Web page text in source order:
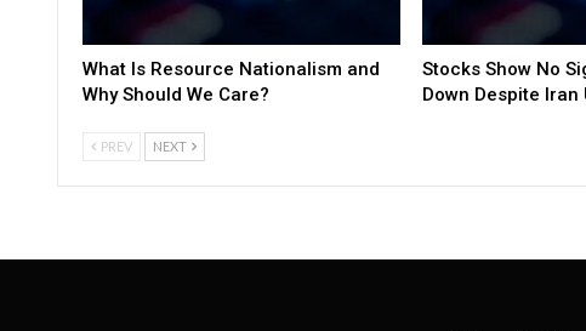
What Is Resource Nationalism and
Why Should We Care?
Stocks Show No
Down Despite
PREV NEXT